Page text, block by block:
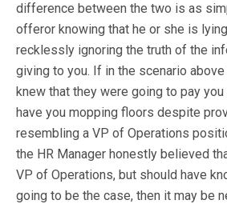
difference between the two is as
offeror knowing that he or she is
recklessly ignoring the truth of the
giving to you. If in the scenario above
knew that they were going to pay
have you mopping floors despite
resembling a VP of Operations
the HR Manager honestly believed
VP of Operations, but should have
going to be the case, then it may be